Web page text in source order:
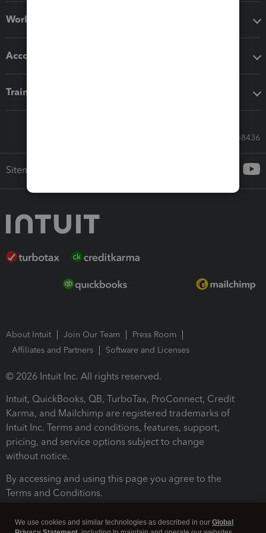
Workflow add-ons
Accounting solutions
Training & support
Call Sales: 833-564-8436
Sitemap
About Intuit Join Our Team
Press Room
Affiliates and Partners
Software and Licenses
© 2026 Intuit Inc. All rights reserved.
Intuit, QuickBooks, QB, TurboTax, ProConnect, Credit
Karma, and Mailchimp are registered trademarks of
Intuit Inc. Terms and conditions, features, support,
pricing, and service options subject to change
without notice.
By accessing and using this page you agree to the
Terms and Conditions.
We use cookies and similar technologies as described in our Global